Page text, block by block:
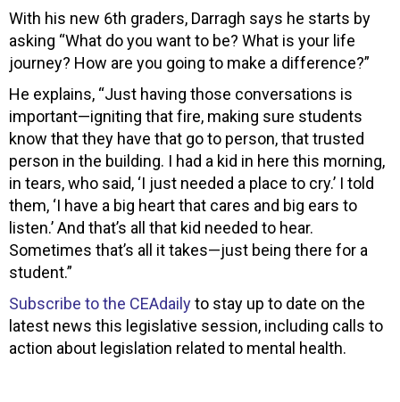
With his new 6th graders, Darragh says he starts by
asking “What do you want to be? What is your life
journey? How are you going to make a difference?”
He explains, “Just having those conversations is
important—igniting that fire, making sure students
know that they have that go to person, that trusted
person in the building. I had a kid in here this morning,
in tears, who said, ‘I just needed a place to cry.’ I told
them, ‘I have a big heart that cares and big ears to
listen.’ And that’s all that kid needed to hear.
Sometimes that’s all it takes—just being there for a
student.”
Subscribe to the CEAdailyto stay up to date on the
latest news this legislative session, including calls to
action about legislation related to mental health.